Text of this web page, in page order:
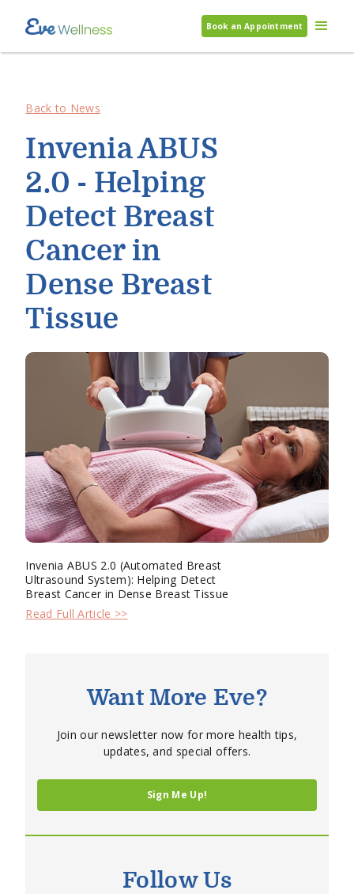
Book an Appointment
Back to News
Invenia ABUS
2.0 - Helping
Detect Breast
Cancer in
Dense Breast
Tissue
Invenia ABUS 2.0 (Automated Breast
Ultrasound System): Helping Detect
Breast Cancer in Dense Breast Tissue
Read Full Article >>
Want More Eve?
Join our newsletter now for more health tips,
updates, and special offers.
Sign Me Up!
Follow Us